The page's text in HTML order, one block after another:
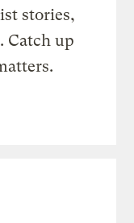
stories,
Catch up